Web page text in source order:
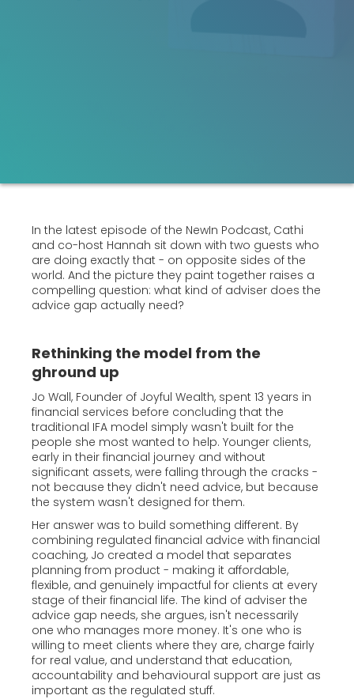
In the latest episode of the NewIn Podcast, Cathi
and co-host Hannah sit down with two guests who
are doing exactly that - on opposite sides of the
world. And the picture they paint together raises a
compelling question: what kind of adviser does the
advice gap actually need?
Rethinking the model from the
ghround up
Jo Wall, Founder of Joyful Wealth, spent 13 years in
financial services before concluding that the
traditional IFA model simply wasn't built for the
people she most wanted to help. Younger clients,
early in their financial journey and without
significant assets, were falling through the cracks -
not because they didn't need advice, but because
the system wasn't designed for them.
Her answer was to build something different. By
combining regulated financial advice with financial
coaching, Jo created a model that separates
planning from product - making it affordable,
flexible, and genuinely impactful for clients at every
stage of their financial life. The kind of adviser the
advice gap needs, she argues, isn't necessarily
one who manages more money. It's one who is
willing to meet clients where they are, charge fairly
for real value, and understand that education,
accountability and behavioural support are just as
important as the regulated stuff.